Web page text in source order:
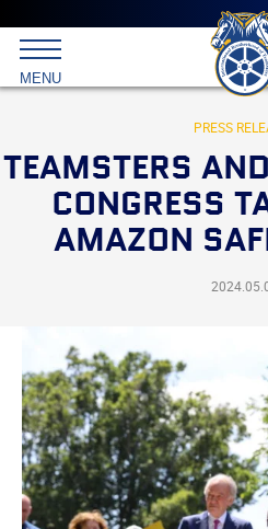
to
Teamsters
MENU
PRESS
TEAMSTERS
CONGRESS
AMAZON